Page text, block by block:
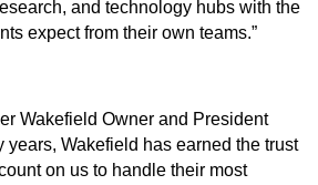
and technology hubs with the
expect from their own teams.”
Wakefield Owner and President
years, Wakefield has earned the trust
on us to handle their most